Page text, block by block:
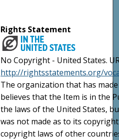
Rights Statement
No Copyright - United States.
http://rightsstatements.org/
The organization that has
believes that the Item is in the
the laws of the United States,
was not made as to its
copyright laws of other